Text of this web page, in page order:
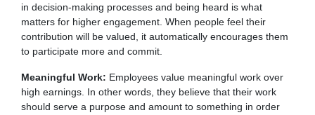
in decision-making processes and being heard is what
matters for higher engagement. When people feel their
contribution will be valued, it automatically encourages them
to participate more and commit.
Meaningful Work: Employees value meaningful work over
high earnings. In other words, they believe that their work
should serve a purpose and amount to something in order